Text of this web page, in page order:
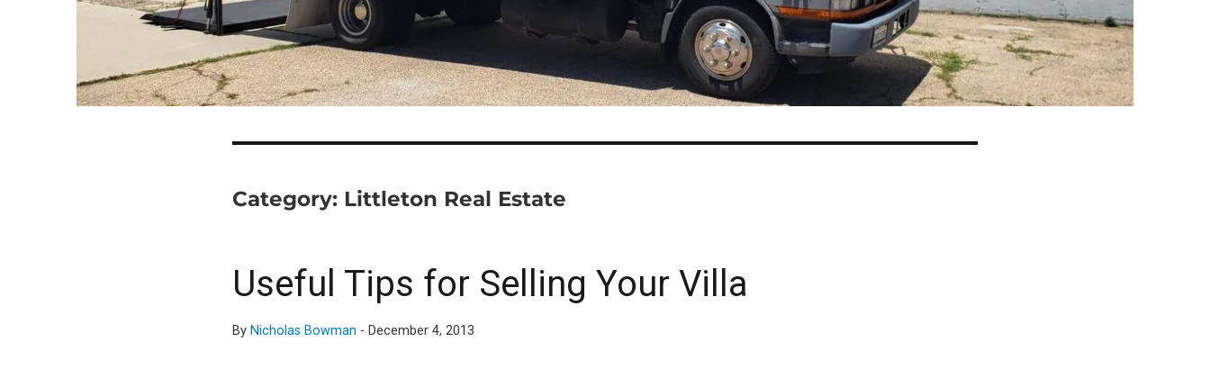
Category: Littleton Real Estate
Useful Tips for Selling Your Villa
By Nicholas Bowman - December 4, 2013